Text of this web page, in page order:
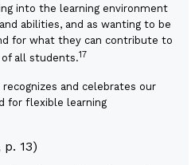
into the learning environment
abilities, and as wanting to be
for what they can contribute to
of all students.17
and celebrates our
for flexible learning
13)